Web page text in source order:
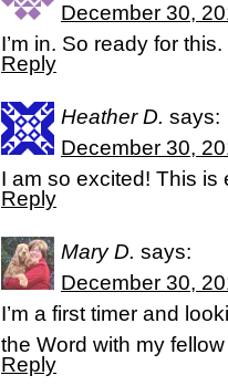
December 30,
I’m in. So ready for this.
Reply
Heather D. says:
December 30,
I am so excited! This is
Reply
Mary D. says:
December 30,
I’m a first timer and
the Word with my
Reply